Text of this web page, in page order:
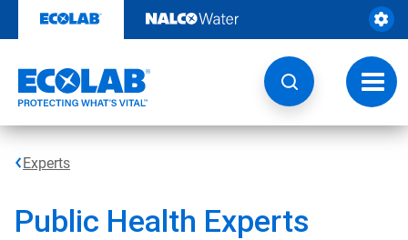
content
Experts
Public Health Experts